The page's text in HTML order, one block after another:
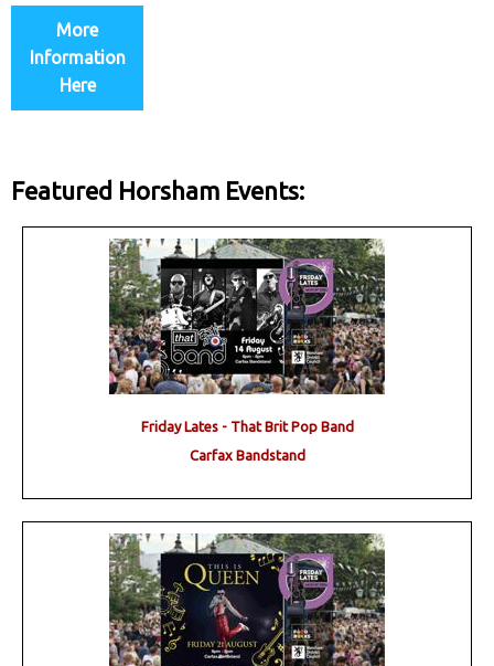
More
Information
Here
Featured Horsham Events:
Friday Lates - That Brit Pop Band
Carfax Bandstand